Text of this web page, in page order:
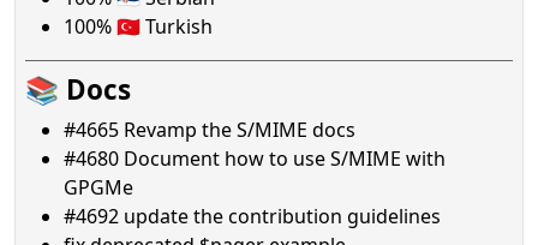
100% 🇹🇷 Turkish
📚 Docs
#4665 Revamp the S/MIME docs
#4680 Document how to use S/MIME with
GPGMe
#4692 update the contribution guidelines